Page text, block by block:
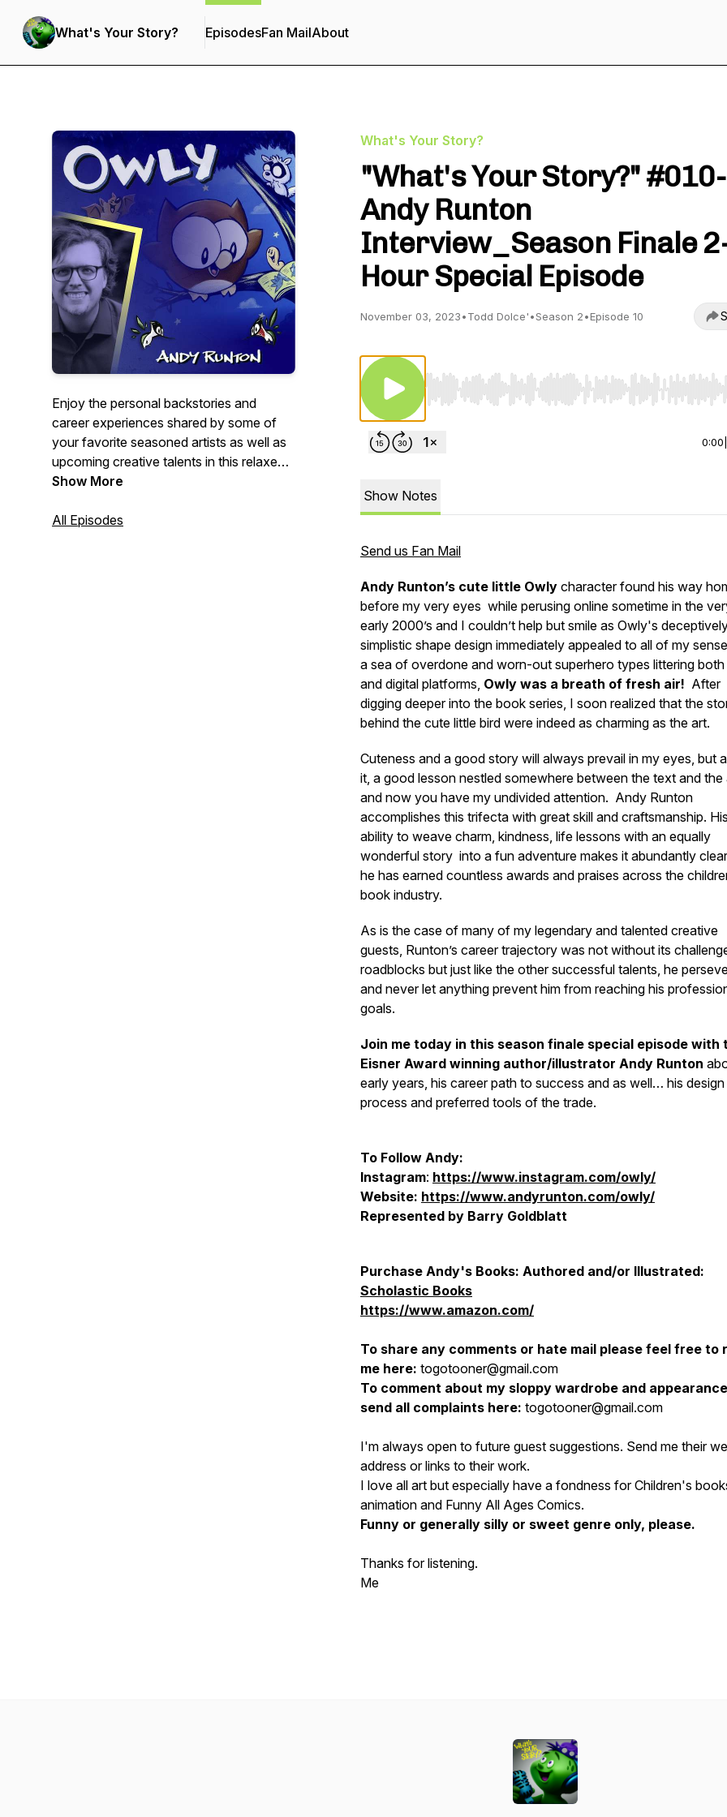
What's Your Story? EpisodesFan MailAbout
Enjoy the personal backstories and
career experiences shared by some of
your favorite seasoned artists as well as
upcoming creative talents in this relaxed
paced 1:1 interview format. This is the
"What's YOUR Story?"
Show More
All Episodes
What's Your Story?
"What's Your Story?" #010-
Andy Runton
Interview_Season Finale
Hour Special Episode
November 03, 2023•Todd Dolce'•Season 2•Episode 10
Use Left/Right to seek, Home/End to jump to start
0:00
Show Notes
Send us Fan Mail
Andy Runton’s cute little Owly character found his way
before my very eyes while perusing online sometime in the
early 2000’s and I couldn’t help but smile as Owly's
simplistic shape design immediately appealed to all of my
a sea of overdone and worn-out superhero types littering both
and digital platforms, Owly was a breath of fresh air! After
digging deeper into the book series, I soon realized that the
behind the cute little bird were indeed as charming as the art.
Cuteness and a good story will always prevail in my eyes, but
it, a good lesson nestled somewhere between the text and the
and now you have my undivided attention. Andy Runton
accomplishes this trifecta with great skill and craftsmanship. His
ability to weave charm, kindness, life lessons with an equally
wonderful story into a fun adventure makes it abundantly
he has earned countless awards and praises across the
book industry.
As is the case of many of my legendary and talented creative
guests, Runton’s career trajectory was not without its
roadblocks but just like the other successful talents, he
and never let anything prevent him from reaching his
goals.
Join me today in this season finale special episode with
Eisner Award winning author/illustrator Andy Runton
early years, his career path to success and as well… his design
process and preferred tools of the trade.
To Follow Andy:
Instagram: https://www.instagram.com/owly/
Website: https://www.andyrunton.com/owly/
Represented by Barry Goldblatt
Purchase Andy's Books: Authored and/or Illustrated:
Scholastic Books
https://www.amazon.com/
To share any comments or hate mail please feel free to
me here: togotooner@gmail.com
To comment about my sloppy wardrobe and
send all complaints here: togotooner@gmail.com
I'm always open to future guest suggestions. Send me their
address or links to their work.
I love all art but especially have a fondness for Children's
animation and Funny All Ages Comics.
Funny or generally silly or sweet genre only, please.
Thanks for listening.
Me